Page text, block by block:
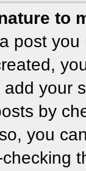
to
post
your
by
you